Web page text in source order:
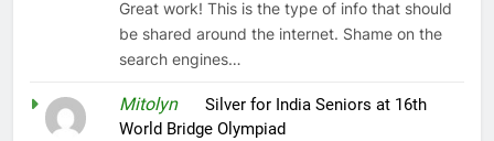
Great work! This is the type of info that should
be shared around the internet. Shame on the
search engines…
MitolynonSilver for India Seniors at 16th
World Bridge Olympiad